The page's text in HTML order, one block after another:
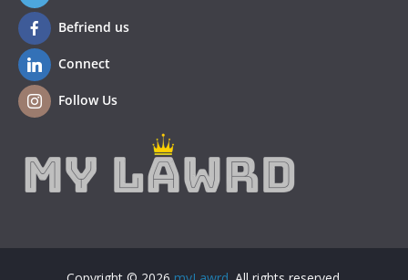
Befriend us
Connect
Follow Us